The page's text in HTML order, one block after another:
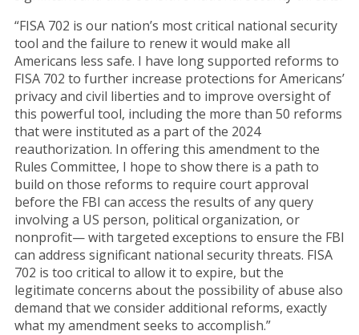
“FISA 702 is our nation’s most critical national security
tool and the failure to renew it would make all
Americans less safe. I have long supported reforms to
FISA 702 to further increase protections for Americans’
privacy and civil liberties and to improve oversight of
this powerful tool, including the more than 50 reforms
that were instituted as a part of the 2024
reauthorization. In offering this amendment to the
Rules Committee, I hope to show there is a path to
build on those reforms to require court approval
before the FBI can access the results of any query
involving a US person, political organization, or
nonprofit— with targeted exceptions to ensure the FBI
can address significant national security threats. FISA
702 is too critical to allow it to expire, but the
legitimate concerns about the possibility of abuse also
demand that we consider additional reforms, exactly
what my amendment seeks to accomplish.”